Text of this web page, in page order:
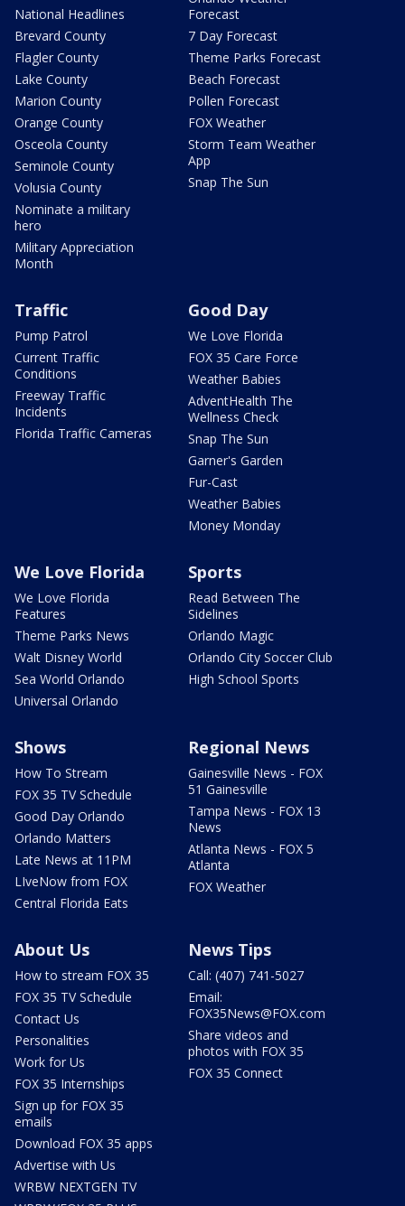
National Headlines
Brevard County
Flagler County
Lake County
Marion County
Orange County
Osceola County
Seminole County
Volusia County
Nominate a military
hero
Military Appreciation
Month
Forecast
7 Day Forecast
Theme Parks Forecast
Beach Forecast
Pollen Forecast
FOX Weather
Storm Team Weather
App
Snap The Sun
Traffic
Pump Patrol
Current Traffic
Conditions
Freeway Traffic
Incidents
Florida Traffic Cameras
Good Day
We Love Florida
FOX 35 Care Force
Weather Babies
AdventHealth The
Wellness Check
Snap The Sun
Garner's Garden
Fur-Cast
Weather Babies
Money Monday
We Love Florida
We Love Florida
Features
Theme Parks News
Walt Disney World
Sea World Orlando
Universal Orlando
Sports
Read Between The
Sidelines
Orlando Magic
Orlando City Soccer Club
High School Sports
Shows
How To Stream
FOX 35 TV Schedule
Good Day Orlando
Orlando Matters
Late News at 11PM
LIveNow from FOX
Central Florida Eats
Regional News
Gainesville News - FOX
51 Gainesville
Tampa News - FOX 13
News
Atlanta News - FOX 5
Atlanta
FOX Weather
About Us
How to stream FOX 35
FOX 35 TV Schedule
Contact Us
Personalities
Work for Us
FOX 35 Internships
Sign up for FOX 35
emails
Download FOX 35 apps
Advertise with Us
WRBW NEXTGEN TV
News Tips
Call: (407) 741-5027
Email:
FOX35News@FOX.com
Share videos and
photos with FOX 35
FOX 35 Connect